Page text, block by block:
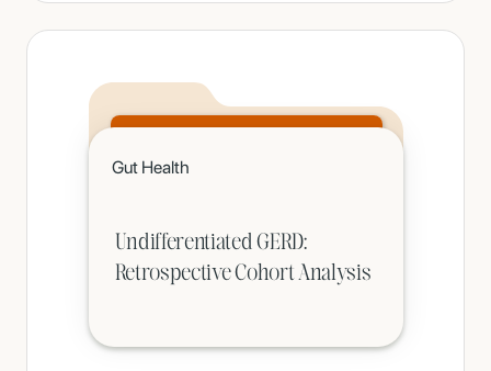
A teenager's pain and restrictive eating began to ease once Tracy Thompson at Enjoy Nutrition introduced an
age-appropriate phased intervention.
Gut Health
Undifferentiated GERD:
Retrospective Cohort Analysis